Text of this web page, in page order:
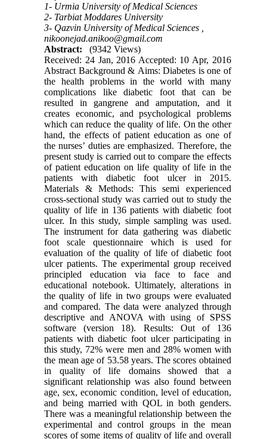
1- Urmia University of Medical Sciences
2- Tarbiat Moddares University
3- Qazvin University of Medical Sciences ,
nikoonejad.anikoo@gmail.com
Abstract:
(9342 Views)
Received: 24 Jan, 2016 Accepted: 10 Apr, 2016
Abstract Background & Aims: Diabetes is one of
the health problems in the world with many
complications like diabetic foot that can be
resulted in gangrene and amputation, and it
creates economic, and psychological problems
which can reduce the quality of life. On the other
hand, the effects of patient education as one of
the nurses’ duties are emphasized. Therefore, the
present study is carried out to compare the effects
of patient education on life quality of life in the
patients with diabetic foot ulcer in 2015.
Materials & Methods: This semi experienced
cross-sectional study was carried out to study the
quality of life in 136 patients with diabetic foot
ulcer. In this study, simple sampling was used.
The instrument for data gathering was diabetic
foot scale questionnaire which is used for
evaluation of the quality of life of diabetic foot
ulcer patients. The experimental group received
principled education via face to face and
educational notebook. Ultimately, alterations in
the quality of life in two groups were evaluated
and compared. The data were analyzed through
descriptive and ANOVA with using of SPSS
software (version 18). Results: Out of 136
patients with diabetic foot ulcer participating in
this study, 72% were men and 28% women with
the mean age of 53.58 years. The scores obtained
in quality of life domains showed that a
significant relationship was also found between
age, sex, economic condition, level of education,
and being married with QOL in both genders.
There was a meaningful relationship between the
experimental and control groups in the mean
scores of some items of quality of life and overall